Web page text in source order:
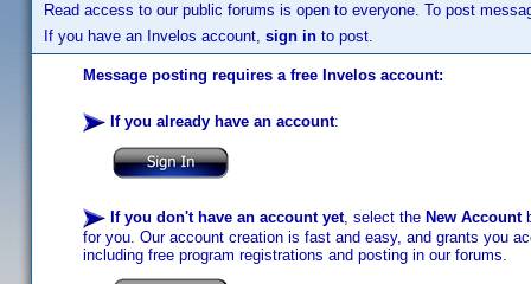
Read access to our public forums is open to everyone. To post
If you have an Invelos account, sign in to post.
Message posting requires a free Invelos account:
If you already have an account:
If you don't have an account yet, select the New Account
for you. Our account creation is fast and easy, and grants you
including free program registrations and posting in our forums.